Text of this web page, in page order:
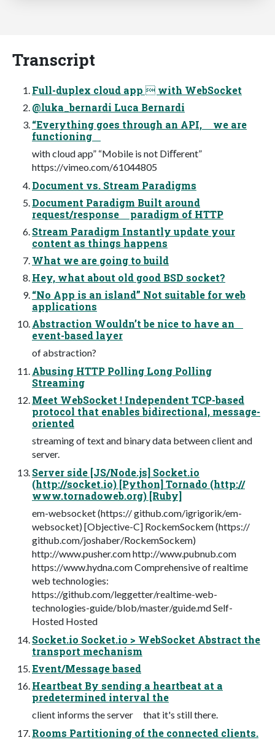
Transcript
Full-duplex cloud app  with WebSocket
@luka_bernardi Luca Bernardi
“Everything goes through an API, we are
functioning
with cloud app” “Mobile is not Diﬀerent”
https://vimeo.com/61044805
Document vs. Stream Paradigms
Document Paradigm Built around
request/response paradigm of HTTP
Stream Paradigm Instantly update your
content as things happens
What we are going to build
Hey, what about old good BSD socket?
“No App is an island” Not suitable for web
applications
Abstraction Wouldn’t be nice to have an
event-based layer
of abstraction?
Abusing HTTP Polling Long Polling
Streaming
Meet WebSocket ! Independent TCP-based
protocol that enables bidirectional, message-
oriented
streaming of text and binary data between client and
server.
Server side [JS/Node.js] Socket.io
(http://socket.io) [Python] Tornado (http://
www.tornadoweb.org) [Ruby]
em-websocket (https:// github.com/igrigorik/em-
websocket) [Objective-C] RockemSockem (https://
github.com/joshaber/RockemSockem)
http://www.pusher.com http://www.pubnub.com
https://www.hydna.com Comprehensive of realtime
web technologies:
https://github.com/leggetter/realtime-web-
technologies-guide/blob/master/guide.md Self-
Hosted Hosted
Socket.io Socket.io > WebSocket Abstract the
transport mechanism
Event/Message based
Heartbeat By sending a heartbeat at a
predetermined interval the
client informs the server that it's still there.
Rooms Partitioning of the connected clients.